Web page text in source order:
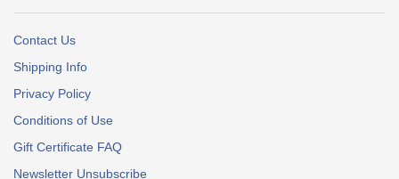
Contact Us
Shipping Info
Privacy Policy
Conditions of Use
Gift Certificate FAQ
Newsletter Unsubscribe